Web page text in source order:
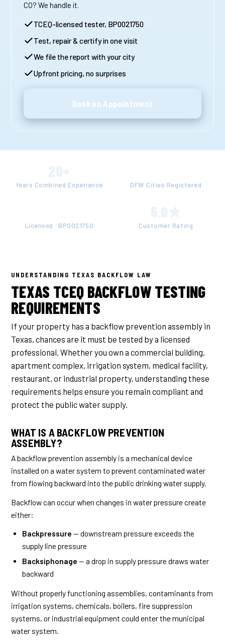
CO? We handle it.
TCEQ-licensed tester, BP0021750
Test, repair & certify in one visit
We file the report with your city
Upfront pricing, no surprises
Book an Appointment
Years Combined Experience DFW Cities Registered
Licensed · BP0021750 Customer Rating
UNDERSTANDING TEXAS BACKFLOW LAW
TEXAS TCEQ BACKFLOW TESTING
REQUIREMENTS
If your property has a backflow prevention assembly in
Texas, chances are it must be tested by a licensed
professional. Whether you own a commercial building,
apartment complex, irrigation system, medical facility,
restaurant, or industrial property, understanding these
requirements helps ensure you remain compliant and
protect the public water supply.
WHAT IS A BACKFLOW PREVENTION
ASSEMBLY?
A backflow prevention assembly is a mechanical device
installed on a water system to prevent contaminated water
from flowing backward into the public drinking water supply.
Backflow can occur when changes in water pressure create
either:
Backpressure — downstream pressure exceeds the
supply line pressure
Backsiphonage — a drop in supply pressure draws water
backward
Without properly functioning assemblies, contaminants from
irrigation systems, chemicals, boilers, fire suppression
systems, or industrial equipment could enter the municipal
water system.